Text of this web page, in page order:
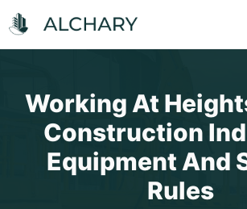
Working At
Construction
Equipment And
Rules